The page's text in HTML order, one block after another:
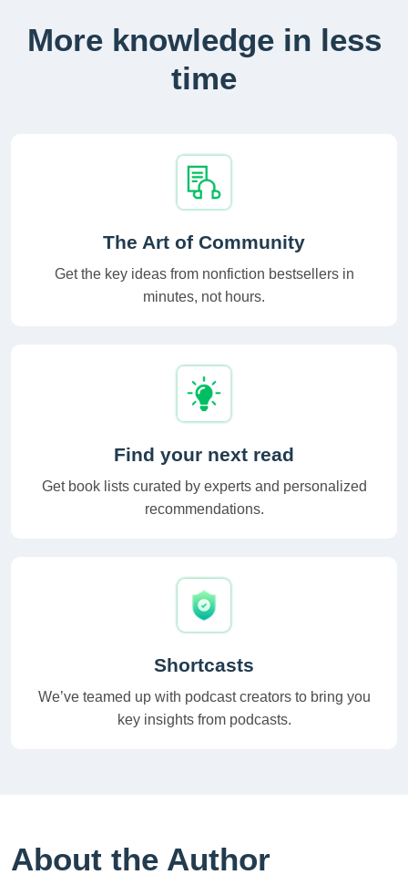
More knowledge in less
time
The Art of Community
Get the key ideas from nonfiction bestsellers in
minutes, not hours.
Find your next read
Get book lists curated by experts and personalized
recommendations.
Shortcasts
We’ve teamed up with podcast creators to bring you
key insights from podcasts.
About the Author